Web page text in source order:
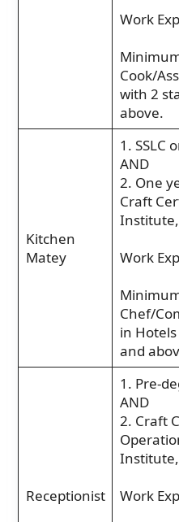
Work
Cook/
with 2
above.
Kitchen
Matey
1. SSLC
AND
2. One
Craft
Work
Chef/
in
and
Receptionist
1. Pre-
AND
2. Craft
Work